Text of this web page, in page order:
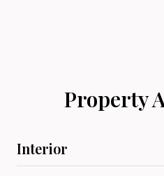
Property
Interior